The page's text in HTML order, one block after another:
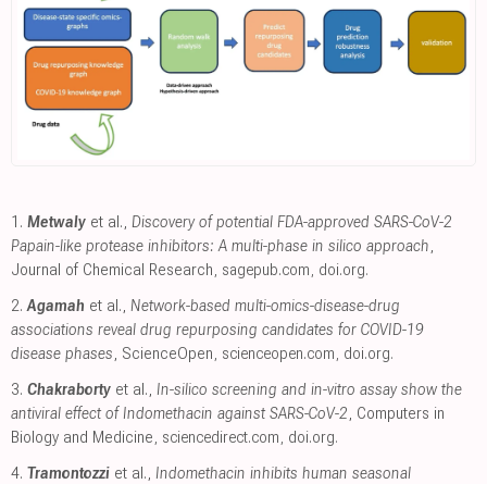
1. Metwaly et al., Discovery of potential FDA-approved SARS-CoV-2
Papain-like protease inhibitors: A multi-phase in silico approach,
Journal of Chemical Research, sagepub.com, doi.org.
2. Agamah et al., Network-based multi-omics-disease-drug
associations reveal drug repurposing candidates for COVID-19
disease phases, ScienceOpen, scienceopen.com, doi.org.
3. Chakraborty et al., In-silico screening and in-vitro assay show the
antiviral effect of Indomethacin against SARS-CoV-2, Computers in
Biology and Medicine, sciencedirect.com, doi.org.
4. Tramontozzi et al., Indomethacin inhibits human seasonal